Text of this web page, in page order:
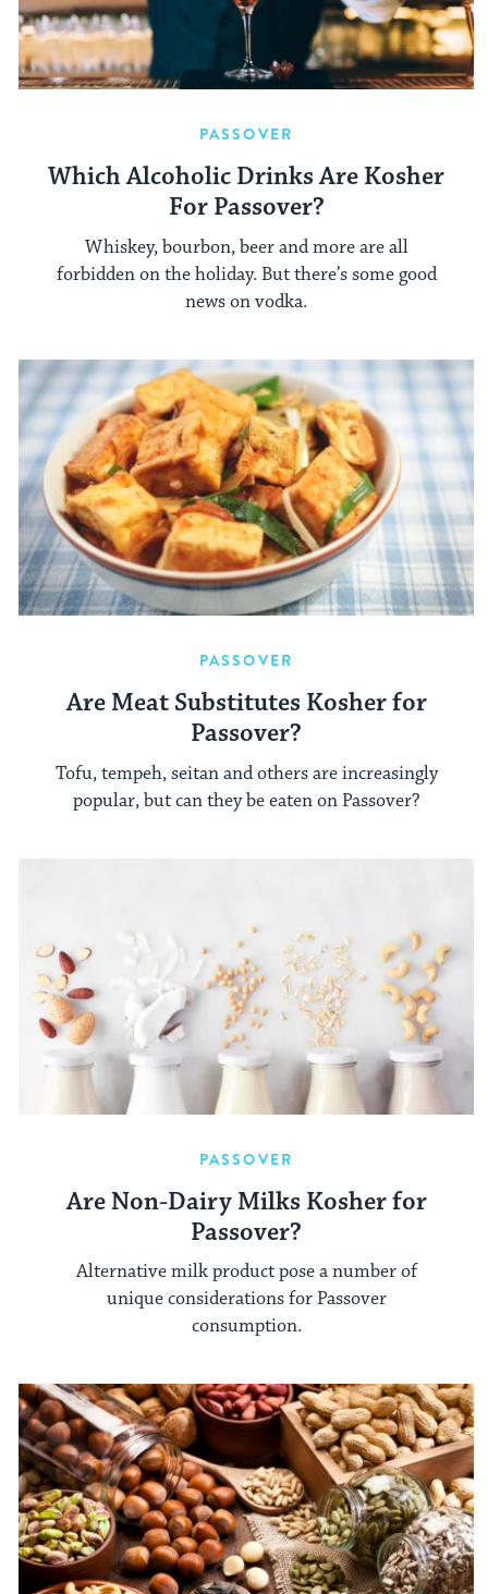
PASSOVER
Which Alcoholic Drinks Are Kosher
For Passover?
Whiskey, bourbon, beer and more are all
forbidden on the holiday. But there’s some good
news on vodka.
PASSOVER
Are Meat Substitutes Kosher for
Passover?
Tofu, tempeh, seitan and others are increasingly
popular, but can they be eaten on Passover?
PASSOVER
Are Non-Dairy Milks Kosher for
Passover?
Alternative milk product pose a number of
unique considerations for Passover
consumption.